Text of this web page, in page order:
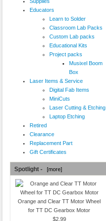
Educators
Learn to Solder
Classroom Lab Packs
Custom Lab packs
Educational Kits
Project packs
Musixel Boom
Box
Laser Items & Service
Digital Fab Items
MiniCuts
Laser Cutting & Etching
Laptop Etching
Retired
Clearance
Replacement Part
Gift Certificates
Spotlight - [more]
Orange and Clear TT Motor Wheel
for TT DC Gearbox Motor
$2.99